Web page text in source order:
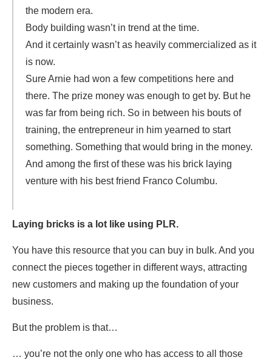
the modern era.
Body building wasn’t in trend at the time.
And it certainly wasn’t as heavily commercialized as it
is now.
Sure Arnie had won a few competitions here and
there. The prize money was enough to get by. But he
was far from being rich. So in between his bouts of
training, the entrepreneur in him yearned to start
something. Something that would bring in the money.
And among the first of these was his brick laying
venture with his best friend Franco Columbu.
Laying bricks is a lot like using PLR.
You have this resource that you can buy in bulk. And you
connect the pieces together in different ways, attracting
new customers and making up the foundation of your
business.
But the problem is that…
… you’re not the only one who has access to all those